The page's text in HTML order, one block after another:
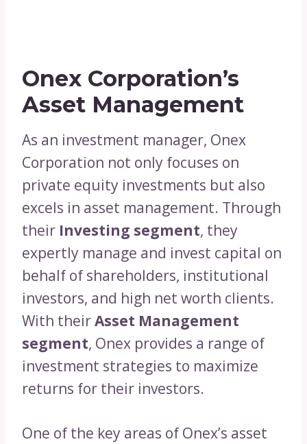
Onex Corporation’s
Asset Management
As an investment manager, Onex
Corporation not only focuses on
private equity investments but also
excels in asset management. Through
their Investing segment, they
expertly manage and invest capital on
behalf of shareholders, institutional
investors, and high net worth clients.
With theirAsset Management
segment, Onex provides a range of
investment strategies to maximize
returns for their investors.
One of the key areas of Onex’s asset